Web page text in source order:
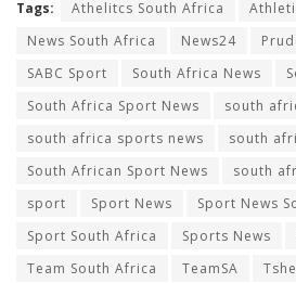
Tags: Athelitcs South Africa
News South Africa
News24
SABC Sport
South Africa News
South Africa Sport News
south
south africa sports news
south
South African Sport News
south
sport
Sport News
Sport News
Sport South Africa
Sports News
Team South Africa
TeamSA